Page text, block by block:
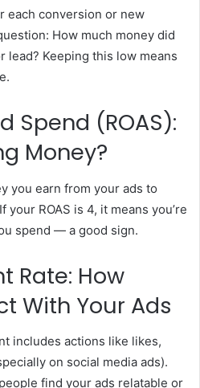
each conversion or new
How much money did
lead? Keeping this low means
Spend (ROAS):
Money?
you earn from your ads to
ROAS is 4, it means you’re
spend — a good sign.
Rate: How
With Your Ads
includes actions like likes,
on social media ads).
find your ads relatable or